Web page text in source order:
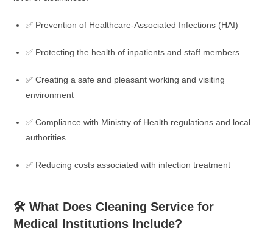
✅ Prevention of Healthcare-Associated Infections (HAI)
✅ Protecting the health of inpatients and staff members
✅ Creating a safe and pleasant working and visiting
environment
✅ Compliance with Ministry of Health regulations and local
authorities
✅ Reducing costs associated with infection treatment
🛠️ What Does Cleaning Service for
Medical Institutions Include?